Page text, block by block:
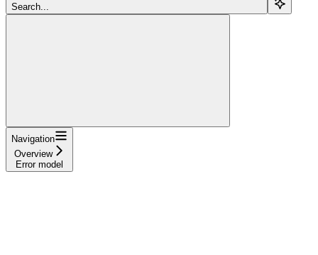
Search...
Navigation
Overview
Error model